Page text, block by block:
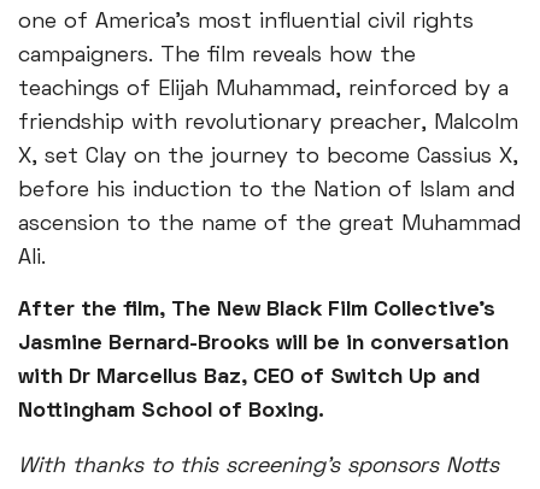
one of America’s most influential civil rights
campaigners. The film reveals how the
teachings of Elijah Muhammad, reinforced by a
friendship with revolutionary preacher, Malcolm
X, set Clay on the journey to become Cassius X,
before his induction to the Nation of Islam and
ascension to the name of the great Muhammad
Ali.
After the film, The New Black Film Collective’s
Jasmine Bernard-Brooks will be in conversation
with Dr Marcellus Baz, CEO of Switch Up and
Nottingham School of Boxing.
With thanks to this screening’s sponsors Notts